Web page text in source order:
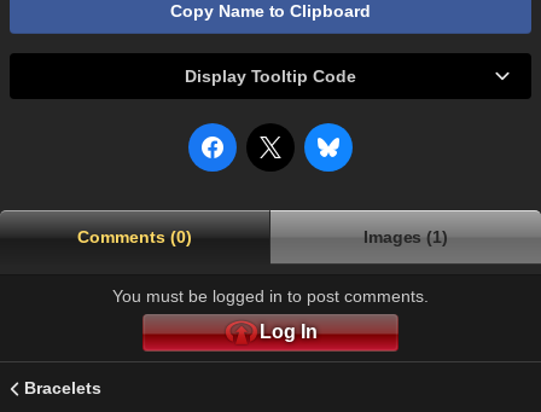
Copy Name to Clipboard
Display Tooltip Code
Comments (0) Images (1)
You must be logged in to post comments.
Log In
Bracelets